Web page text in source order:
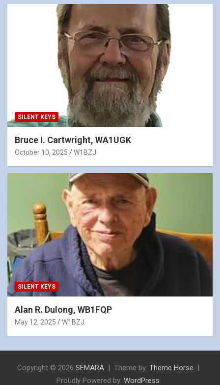
SILENT KEYS
Bruce I. Cartwright, WA1UGK
October 10, 2025 W1BZJ
SILENT KEYS
Alan R. Dulong, WB1FQP
May 12, 2025 W1BZJ
Copyright © 2026 SEMARA Theme by: Theme Horse
Proudly Powered by: WordPress